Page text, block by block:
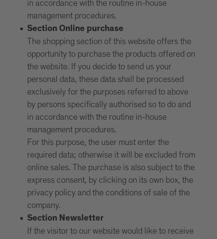
in accordance with the routine in-house
management procedures.
Section Online purchase
The shopping section of this website offers the
opportunity to purchase the products offered on
the website. If you decide to send us your
personal data, these data shall be processed
exclusively for the purposes referred to above
by persons specifically authorised so to do and
in accordance with the routine in-house
management procedures.
For this purpose, the user must enter the
required data; otherwise it will be excluded from
online sales. The purchase is also subject to the
express consent, by clicking on its own box, the
privacy policy and the conditions of sale of the
company.
Section Newsletter
If the visitor to our website would like to receive